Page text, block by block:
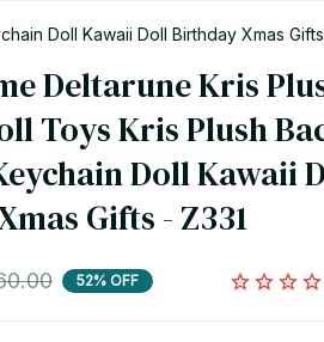
Doll Kawaii Doll Birthday Xmas
Deltarune Kris
Toys Kris Plush
Doll Kawaii
Gifts - Z331
52% OFF